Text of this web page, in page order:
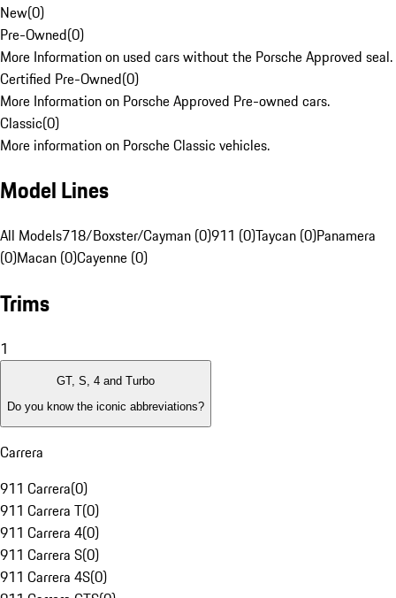
New(0)
Pre-Owned(0)
More Information on used cars without the Porsche Approved seal.
Certified Pre-Owned(0)
More Information on Porsche Approved Pre-owned cars.
Classic(0)
More information on Porsche Classic vehicles.
Model Lines
All Models718/Boxster/Cayman (0)911 (0)Taycan (0)Panamera
(0)Macan (0)Cayenne (0)
Trims
1
GT, S, 4 and Turbo
Do you know the iconic abbreviations?
Carrera
911 Carrera(0)
911 Carrera T(0)
911 Carrera 4(0)
911 Carrera S(0)
911 Carrera 4S(0)